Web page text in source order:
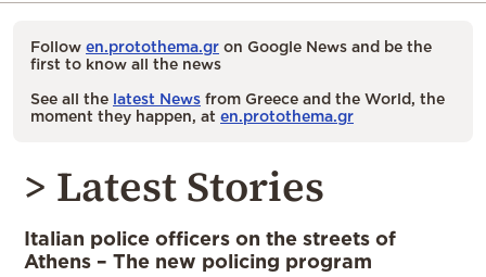
Follow en.protothema.gr on Google News and be the
first to know all the news
See all the latest News from Greece and the World, the
moment they happen, at en.protothema.gr
> Latest Stories
Italian police officers on the streets of
Athens – The new policing program